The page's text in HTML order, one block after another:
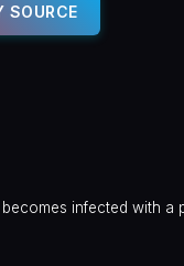
SOURCE
infected with a